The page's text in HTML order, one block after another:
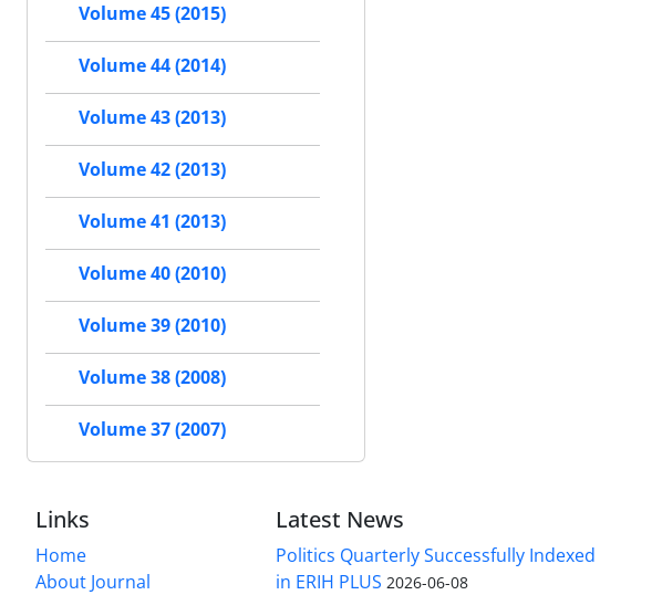
Volume 45 (2015)
Volume 44 (2014)
Volume 43 (2013)
Volume 42 (2013)
Volume 41 (2013)
Volume 40 (2010)
Volume 39 (2010)
Volume 38 (2008)
Volume 37 (2007)
Links
Home
About Journal
Latest News
Politics Quarterly Successfully Indexed
in ERIH PLUS 2026-06-08